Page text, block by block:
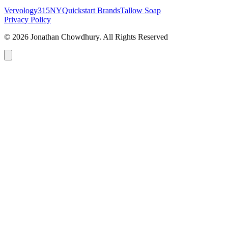
Vervology315NYQuickstart BrandsTallow Soap
Privacy Policy
© 2026 Jonathan Chowdhury. All Rights Reserved